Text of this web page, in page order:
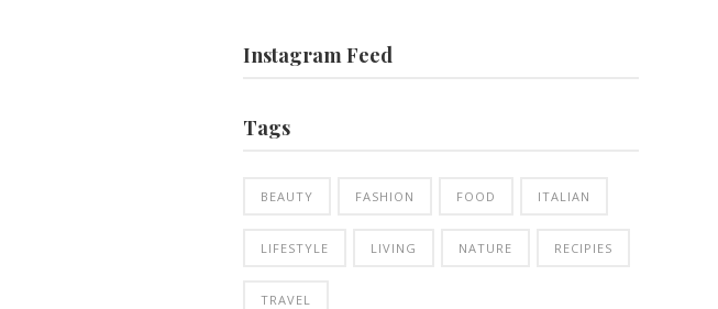
Instagram Feed
Tags
BEAUTY FASHION FOOD ITALIAN
LIFESTYLE LIVING NATURE RECIPIES
TRAVEL